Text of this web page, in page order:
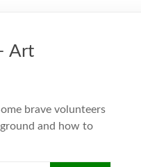
Art
brave volunteers
and how to